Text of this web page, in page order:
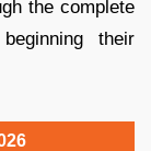
the complete
their